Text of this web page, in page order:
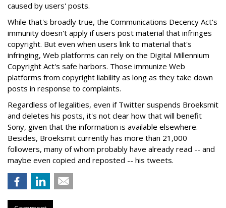
caused by users' posts.
While that's broadly true, the Communications Decency Act's
immunity doesn't apply if users post material that infringes
copyright. But even when users link to material that's
infringing, Web platforms can rely on the Digital Millennium
Copyright Act's safe harbors. Those immunize Web
platforms from copyright liability as long as they take down
posts in response to complaints.
Regardless of legalities, even if Twitter suspends Broeksmit
and deletes his posts, it's not clear how that will benefit
Sony, given that the information is available elsewhere.
Besides, Broeksmit currently has more than 21,000
followers, many of whom probably have already read -- and
maybe even copied and reposted -- his tweets.